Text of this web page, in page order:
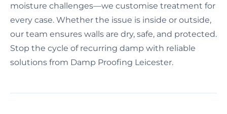
moisture challenges—we customise treatment for
every case. Whether the issue is inside or outside,
our team ensures walls are dry, safe, and protected.
Stop the cycle of recurring damp with reliable
solutions from Damp Proofing Leicester.